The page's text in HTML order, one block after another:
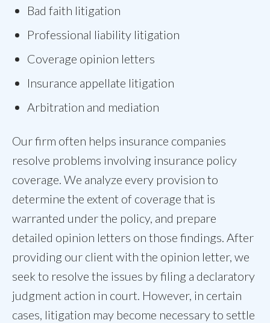
Bad faith litigation
Professional liability litigation
Coverage opinion letters
Insurance appellate litigation
Arbitration and mediation
Our firm often helps insurance companies
resolve problems involving insurance policy
coverage. We analyze every provision to
determine the extent of coverage that is
warranted under the policy, and prepare
detailed opinion letters on those findings. After
providing our client with the opinion letter, we
seek to resolve the issues by filing a declaratory
judgment action in court. However, in certain
cases, litigation may become necessary to settle